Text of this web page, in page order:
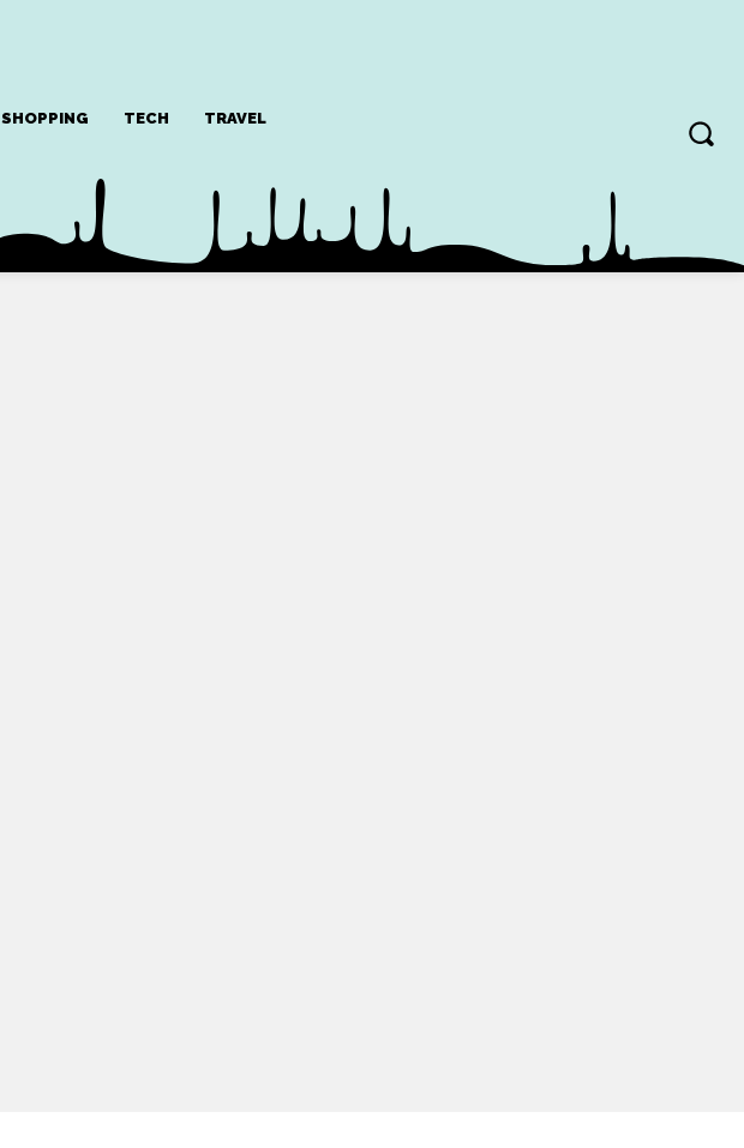
SHOPPING TECH
TRAVEL